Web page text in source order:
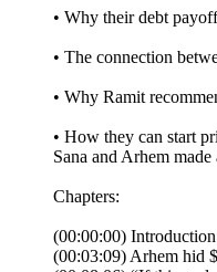
• Why their debt
• The connection
• Why Ramit
• How they can start
Sana and Arhem
Chapters:
(00:00:00) Introduction
(00:03:09) Arhem hid